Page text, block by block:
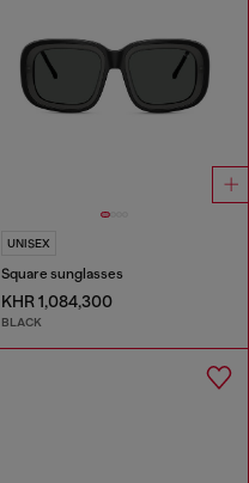
UNISEX
Square sunglasses
KHR 1,084,300
BLACK